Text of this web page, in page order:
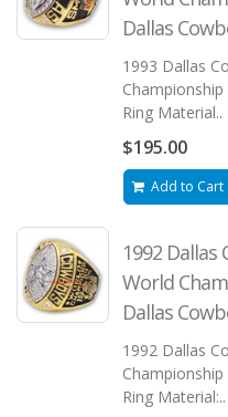
Dallas
1993 Dallas
Ring Material..
$195.00
Add to Cart
1992 Dallas
World
Dallas
1992 Dallas
Ring Material:..